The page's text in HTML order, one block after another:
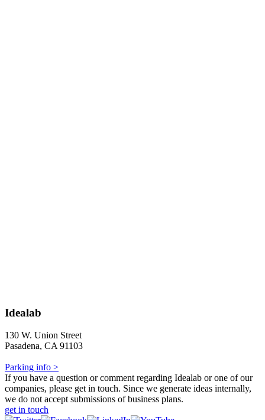
Idealab
130 W. Union Street
Pasadena, CA 91103
Parking info >
If you have a question or comment regarding Idealab or one of our
companies, please get in touch. Since we generate ideas internally,
we do not accept submissions of business plans.
get in touch